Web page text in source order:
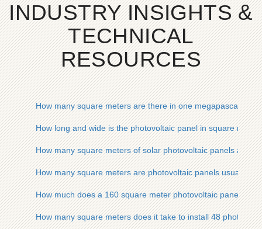
INDUSTRY INSIGHTS &
TECHNICAL
RESOURCES
How many square meters are there in one megapascal of
How long and wide is the photovoltaic panel in square meters
How many square meters of solar photovoltaic panels are
How many square meters are photovoltaic panels usually
How much does a 160 square meter photovoltaic panel cost
How many square meters does it take to install 48